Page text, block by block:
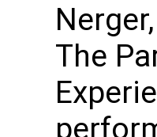
The